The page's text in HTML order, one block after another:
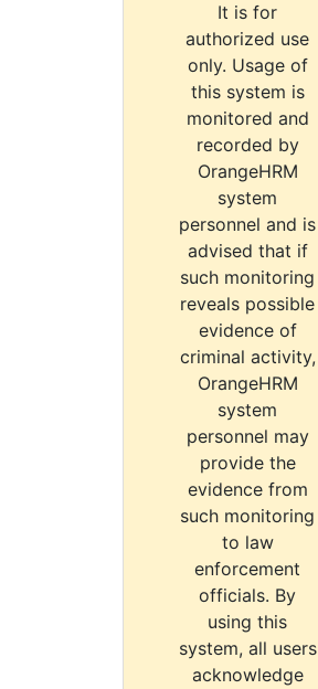
It is for
authorized use
only. Usage of
this system is
monitored and
recorded by
OrangeHRM
system
personnel and is
advised that if
such monitoring
reveals possible
evidence of
criminal activity,
OrangeHRM
system
personnel may
provide the
evidence from
such monitoring
to law
enforcement
officials. By
using this
system, all users
acknowledge